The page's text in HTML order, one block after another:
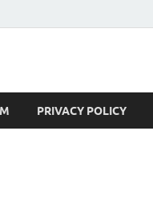
PRIVACY POLICY